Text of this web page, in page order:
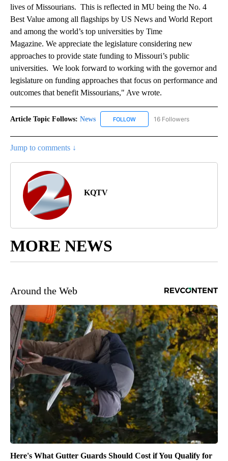
lives of Missourians. This is reflected in MU being the No. 4
Best Value among all flagships by US News and World Report
and among the world’s top universities by Time
Magazine. We appreciate the legislature considering new
approaches to provide state funding to Missouri’s public
universities. We look forward to working with the governor and
legislature on funding approaches that focus on performance and
outcomes that benefit Missourians," Ave wrote.
Article Topic Follows: News FOLLOW FOLLOW "NEWS" TO RECEIVE
16 Followers
Jump to comments ↓
KQTV
MORE NEWS
Around the Web
Here's What Gutter Guards Should Cost if You Qualify for